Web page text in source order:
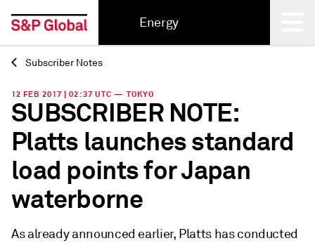
Energy
Back
Subscriber Notes
12 FEB 2017 | 02:37 UTC — TOKYO
SUBSCRIBER NOTE:
Platts launches standard
load points for Japan
waterborne
As already announced earlier, Platts has conducted